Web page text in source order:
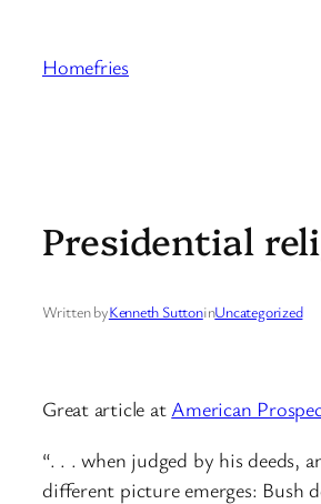
content
Homefries
Presidential
Written byKenneth SuttoninUncategorized
Great article at American
“. . . when judged by his deeds,
different picture emerges: Bush